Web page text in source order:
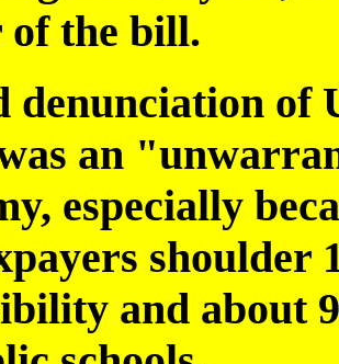
of the bill.
denunciation of
an
especially
shoulder
and about